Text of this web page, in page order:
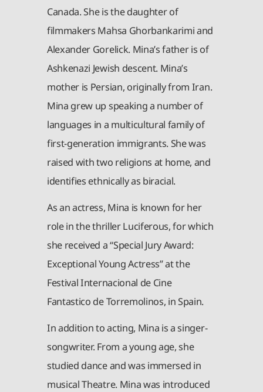
Canada. She is the daughter of
filmmakers Mahsa Ghorbankarimi and
Alexander Gorelick. Mina’s father is of
Ashkenazi Jewish descent. Mina’s
mother is Persian, originally from Iran.
Mina grew up speaking a number of
languages in a multicultural family of
first-generation immigrants. She was
raised with two religions at home, and
identifies ethnically as biracial.
As an actress, Mina is known for her
role in the thriller Luciferous, for which
she received a “Special Jury Award:
Exceptional Young Actress” at the
Festival Internacional de Cine
Fantastico de Torremolinos, in Spain.
In addition to acting, Mina is a singer-
songwriter. From a young age, she
studied dance and was immersed in
musical Theatre. Mina was introduced